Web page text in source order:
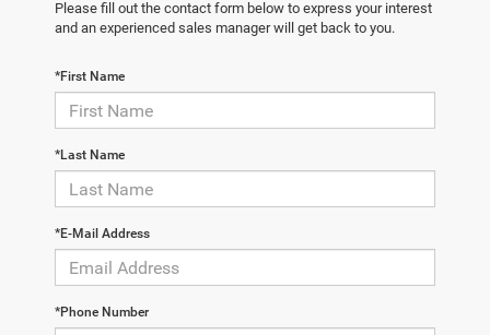
Please fill out the contact form below to express your interest
and an experienced sales manager will get back to you.
*First Name
*Last Name
*E-Mail Address
*Phone Number